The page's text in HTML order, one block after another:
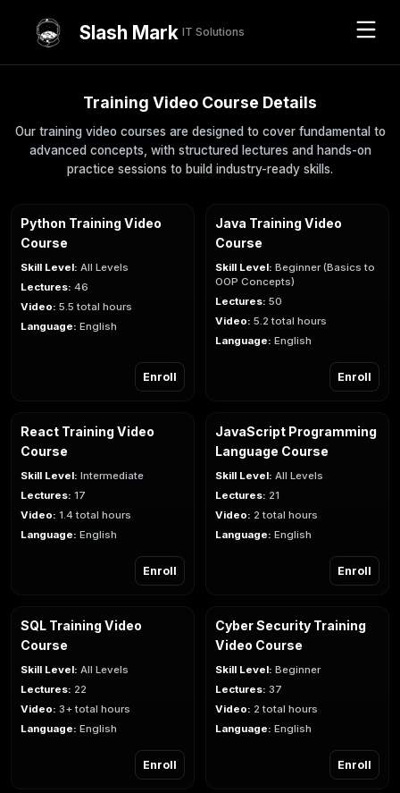
Slash Mark IT Solutions
Training Video Course Details
Our training video courses are designed to cover fundamental to
advanced concepts, with structured lectures and hands-on
practice sessions to build industry-ready skills.
Python Training Video
Course
Skill Level: All Levels
Lectures: 46
Video: 5.5 total hours
Language: English
Enroll
Java Training Video
Course
Skill Level: Beginner (Basics to
OOP Concepts)
Lectures: 50
Video: 5.2 total hours
Language: English
Enroll
React Training Video
Course
Skill Level: Intermediate
Lectures: 17
Video: 1.4 total hours
Language: English
Enroll
JavaScript Programming
Language Course
Skill Level: All Levels
Lectures: 21
Video: 2 total hours
Language: English
Enroll
SQL Training Video
Course
Skill Level: All Levels
Lectures: 22
Video: 3+ total hours
Language: English
Enroll
Cyber Security Training
Video Course
Skill Level: Beginner
Lectures: 37
Video: 2 total hours
Language: English
Enroll